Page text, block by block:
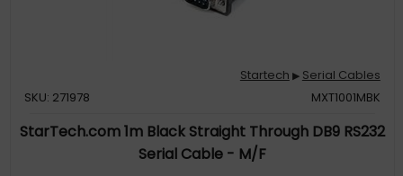
Startech ▶ Serial Cables
SKU: 271978
MXT1001MBK
StarTech.com 1m Black Straight Through DB9 RS232
Serial Cable - M/F